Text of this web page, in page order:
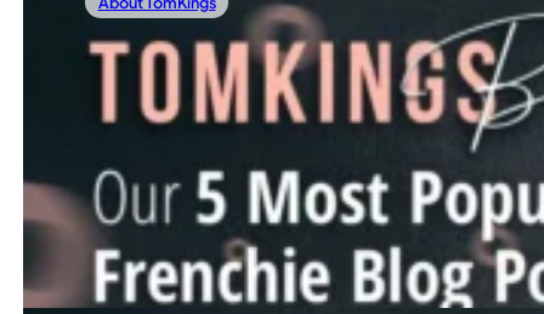
Our 5 Most Popular Frenchie Blog Posts
Before stepping into 2024, we’re excited to glance
Read more